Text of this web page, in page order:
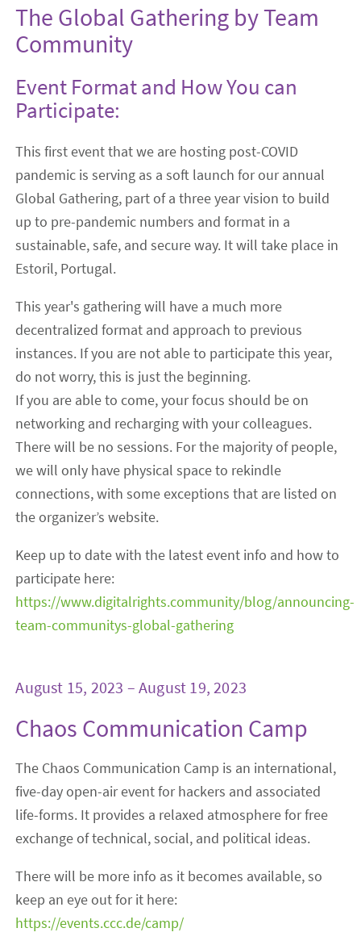
The Global Gathering by Team
Community
Event Format and How You can
Participate:
This first event that we are hosting post-COVID
pandemic is serving as a soft launch for our annual
Global Gathering, part of a three year vision to build
up to pre-pandemic numbers and format in a
sustainable, safe, and secure way. It will take place in
Estoril, Portugal.
This year's gathering will have a much more
decentralized format and approach to previous
instances. If you are not able to participate this year,
do not worry, this is just the beginning.
If you are able to come, your focus should be on
networking and recharging with your colleagues.
There will be no sessions. For the majority of people,
we will only have physical space to rekindle
connections, with some exceptions that are listed on
the organizer’s website.
Keep up to date with the latest event info and how to
participate here:
https://www.digitalrights.community/blog/announcing-
team-communitys-global-gathering
August 15, 2023 – August 19, 2023
Chaos Communication Camp
The Chaos Communication Camp is an international,
five-day open-air event for hackers and associated
life-forms. It provides a relaxed atmosphere for free
exchange of technical, social, and political ideas.
There will be more info as it becomes available, so
keep an eye out for it here:
https://events.ccc.de/camp/